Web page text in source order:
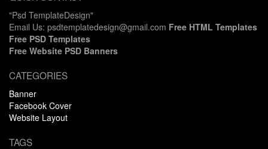
"Psd TemplateDesign"
Email Us: psdtemplatedesign@gmail.com Free HTML Templates
Free PSD Templates
Free Website PSD Banners
CATEGORIES
Banner
Facebook Cover
Website Layout
TAGS